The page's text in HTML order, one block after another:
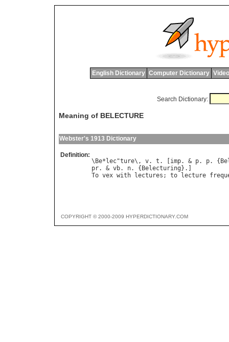
English Dictionary Computer Dictionary
Search Dictionary:
Meaning of BELECTURE
Webster's 1913 Dictionary
Definition:
\Be*lec"ture\, v. t. [imp. & p. p.
pr. & vb. n. {Belecturing}.]
COPYRIGHT © 2000-2009 HYPERDICTIONARY.COM